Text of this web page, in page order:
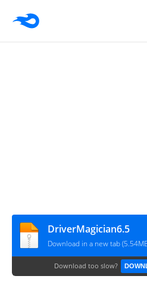
DriverMagician6.5
Download in a new tab
Download too slow?